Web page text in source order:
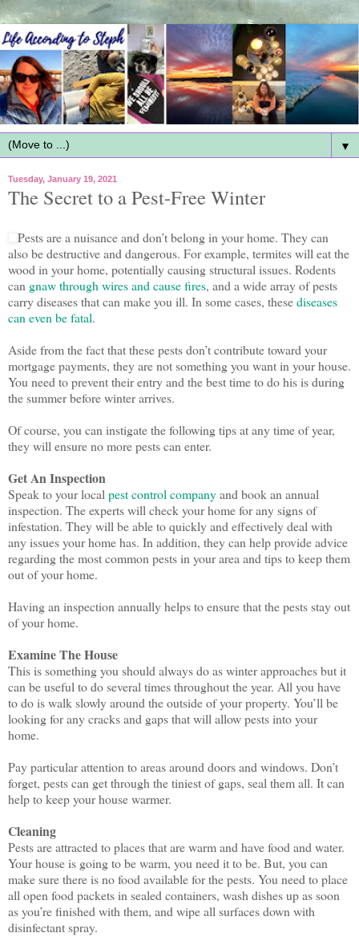
▼
Tuesday, January 19, 2021
The Secret to a Pest-Free Winter
Pests are a nuisance and don’t belong in your home. They can
also be destructive and dangerous. For example, termites will eat the
wood in your home, potentially causing structural issues. Rodents
can gnaw through wires and cause fires, and a wide array of pests
carry diseases that can make you ill. In some cases, thesediseases
can even be fatal.
Aside from the fact that these pests don’t contribute toward your
mortgage payments, they are not something you want in your house.
You need to prevent their entry and the best time to do his is during
the summer before winter arrives.
Of course, you can instigate the following tips at any time of year,
they will ensure no more pests can enter.
Get An Inspection
Speak to your local pest control companyand book an annual
inspection. The experts will check your home for any signs of
infestation. They will be able to quickly and effectively deal with
any issues your home has. In addition, they can help provide advice
regarding the most common pests in your area and tips to keep them
out of your home.
Having an inspection annually helps to ensure that the pests stay out
of your home.
Examine The House
This is something you should always do as winter approaches but it
can be useful to do several times throughout the year. All you have
to do is walk slowly around the outside of your property. You’ll be
looking for any cracks and gaps that will allow pests into your
home.
Pay particular attention to areas around doors and windows. Don’t
forget, pests can get through the tiniest of gaps, seal them all. It can
help to keep your house warmer.
Cleaning
Pests are attracted to places that are warm and have food and water.
Your house is going to be warm, you need it to be. But, you can
make sure there is no food available for the pests. You need to place
all open food packets in sealed containers, wash dishes up as soon
as you’re finished with them, and wipe all surfaces down with
disinfectant spray.